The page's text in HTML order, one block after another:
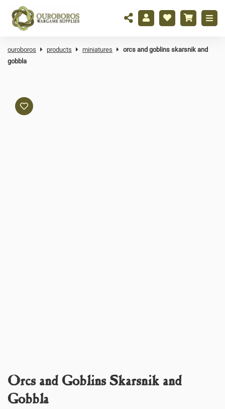
ouroboros products miniatures
orcs and goblins skarsnik and
gobbla
Orcs and Goblins Skarsnik and
Gobbla